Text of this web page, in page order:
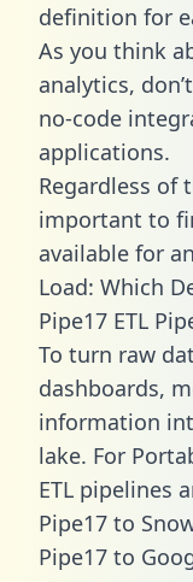
definition for
As you think
analytics,
no-code
applications.
Regardless of
important to
available for
Load: Which
Pipe17 ETL
To turn raw
dashboards,
information
lake. For
ETL pipelines
Pipe17 to
Pipe17 to